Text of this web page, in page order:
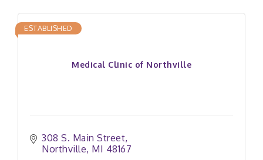
Medical Clinic of Northville
ESTABLISHED
308 S. Main Street
Northville MI 48167